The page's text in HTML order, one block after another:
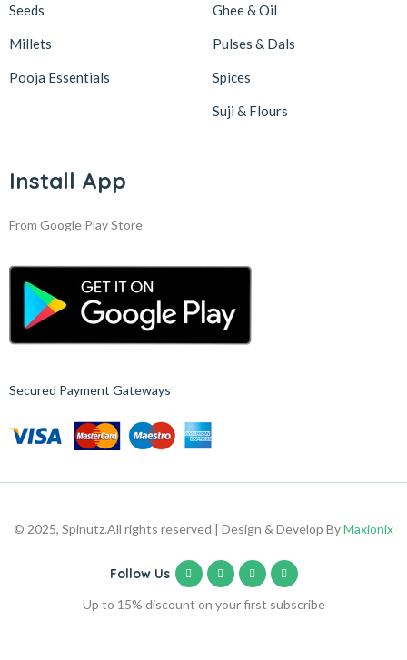
Seeds
Millets
Pooja Essentials
Ghee & Oil
Pulses & Dals
Spices
Suji & Flours
Install App
From Google Play Store
Secured Payment Gateways
© 2025, Spinutz.All rights reserved | Design & Develop ByMaxionix
Follow Us
Up to 15% discount on your first subscribe